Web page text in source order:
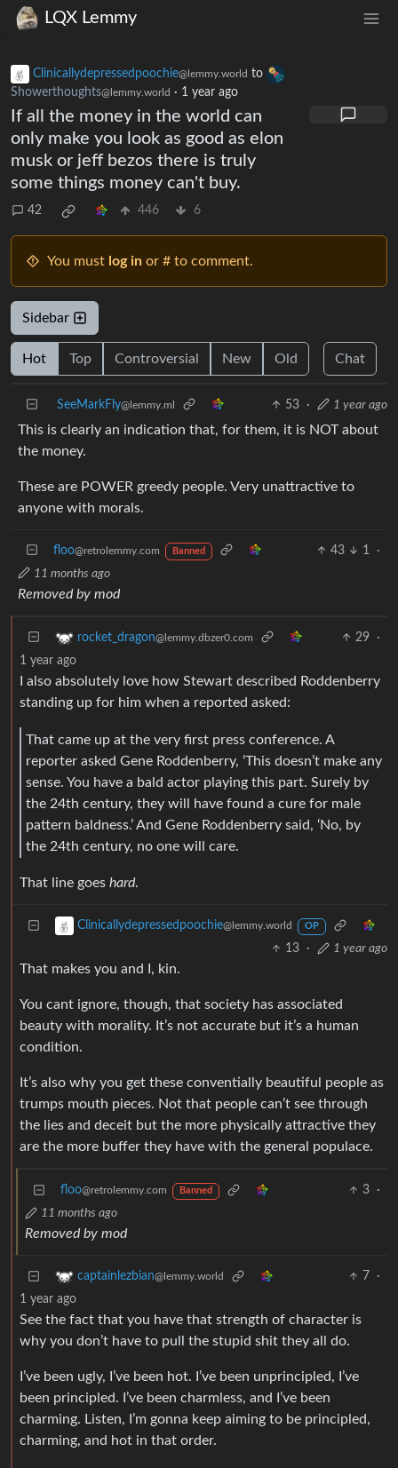
LQX Lemmy
Clinicallydepressedpoochie@lemmy.world to
Showerthoughts@lemmy.world · 1 year ago
If all the money in the world can
only make you look as good as elon
musk or jeff bezos there is truly
some things money can't buy.
42 446 6
You must log in or # to comment.
Sidebar
Hot Top Controversial New Old Chat
SeeMarkFly@lemmy.ml 53 · 1 year ago
This is clearly an indication that, for them, it is NOT about
the money.
These are POWER greedy people. Very unattractive to
anyone with morals.
floo@retrolemmy.com Banned 43 1
·
11 months ago
Removed by mod
rocket_dragon@lemmy.dbzer0.com 29
·
1 year ago
I also absolutely love how Stewart described Roddenberry
standing up for him when a reported asked:
That came up at the very first press conference. A
reporter asked Gene Roddenberry, ‘This doesn’t make any
sense. You have a bald actor playing this part. Surely by
the 24th century, they will have found a cure for male
pattern baldness.’ And Gene Roddenberry said, ‘No, by
the 24th century, no one will care.
That line goes hard.
Clinicallydepressedpoochie@lemmy.world OP
13 · 1 year ago
That makes you and I, kin.
You cant ignore, though, that society has associated
beauty with morality. It’s not accurate but it’s a human
condition.
It’s also why you get these conventially beautiful people as
trumps mouth pieces. Not that people can’t see through
the lies and deceit but the more physically attractive they
are the more buffer they have with the general populace.
floo@retrolemmy.com Banned 3
·
11 months ago
Removed by mod
captainlezbian@lemmy.world 7
·
1 year ago
See the fact that you have that strength of character is
why you don’t have to pull the stupid shit they all do.
I’ve been ugly, I’ve been hot. I’ve been unprincipled, I’ve
been principled. I’ve been charmless, and I’ve been
charming. Listen, I’m gonna keep aiming to be principled,
charming, and hot in that order.